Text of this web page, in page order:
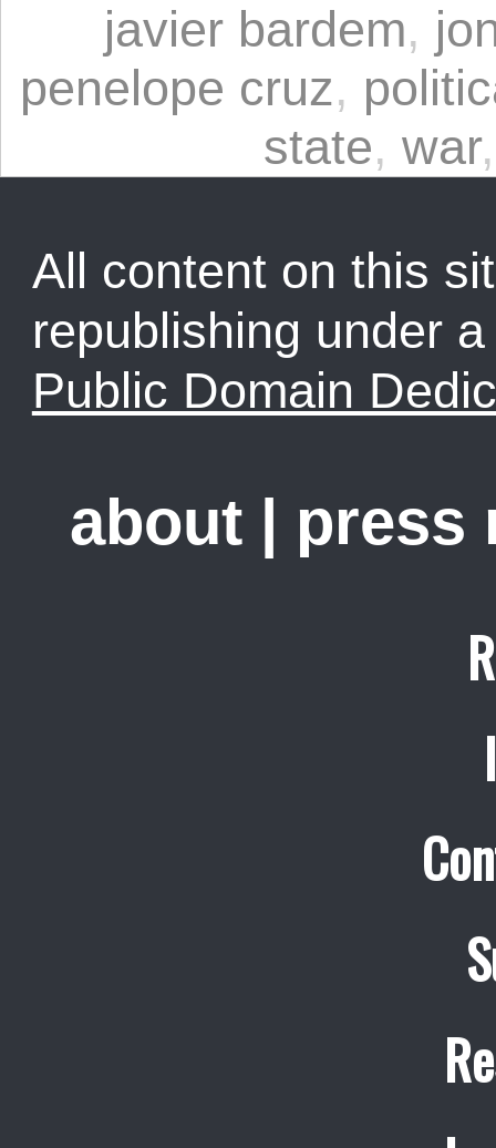
javier bardem,
penelope cruz,
state, war
All content on this
republishing under
Public Domain
about | press